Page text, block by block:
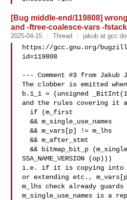
[Bug middle-end/119808]
and -ftree-coalesce-vars -
2025-04-15 Thread jakub at gcc
https://gcc.gnu.org/
id=119808
--- Comment #3 from
The clobber is emitted
b.1_1 = (unsigned
and the rules covering it
  && m_single_use_names
  && m_vars[p] != m_lhs
  && m_after_stmt
  && bitmap_bit_p (m_single_use_names,
SSA_NAME_VERSION (op)))
i.e. if it is copying into
or extending etc.,
m_lhs check already
m_single_use_names is a